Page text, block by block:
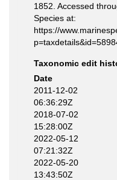
1852. Accessed
Species at:
https://
Taxonomic edit
Date
2011-12-02
06:36:29Z
2018-07-02
15:28:00Z
2022-05-12
07:21:32Z
2022-05-20
13:43:50Z